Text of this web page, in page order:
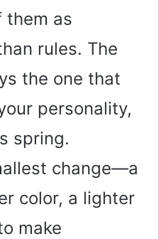
them as
rules. The
the one that
personality,
spring.
change—a
color, a lighter
make